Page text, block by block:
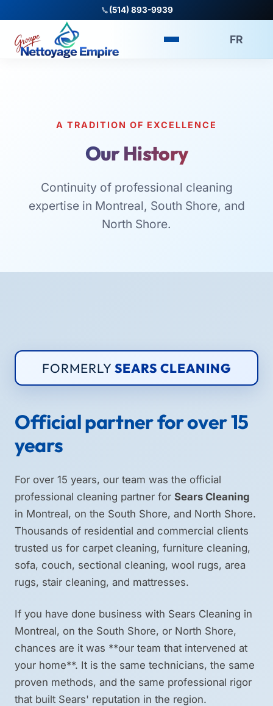
(514) 893-9939
FR
A TRADITION OF EXCELLENCE
Our History
Continuity of professional cleaning
expertise in Montreal, South Shore, and
North Shore.
FORMERLY SEARS CLEANING
Official partner for over 15
years
For over 15 years, our team was the official
professional cleaning partner for Sears Cleaning
in Montreal, on the South Shore, and North Shore.
Thousands of residential and commercial clients
trusted us for carpet cleaning, furniture cleaning,
sofa, couch, sectional cleaning, wool rugs, area
rugs, stair cleaning, and mattresses.
If you have done business with Sears Cleaning in
Montreal, on the South Shore, or North Shore,
chances are it was **our team that intervened at
your home**. It is the same technicians, the same
proven methods, and the same professional rigor
that built Sears' reputation in the region.